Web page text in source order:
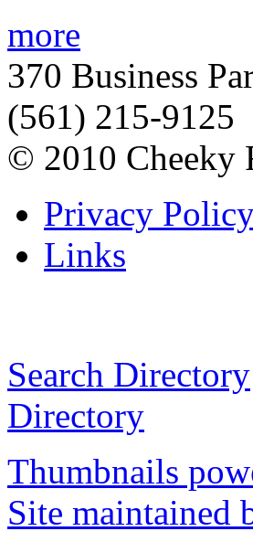
more
370 Business
(561) 215-9125
© 2010 Cheeky
Privacy
Links
Search Directory
Directory
Thumbnails
Site maintained